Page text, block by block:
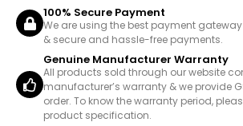
100% Secure Payment
We are using the best payment gateway
& secure and hassle-free payments.
Genuine Manufacturer Warranty
All products sold through our website
manufacturer’s warranty & we provide
order. To know the warranty period,
product specification.